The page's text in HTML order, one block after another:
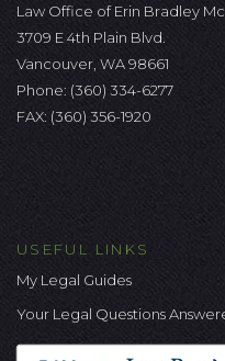
Law Office of Erin Bradley
3709 E 4th Plain Blvd.
Vancouver, WA 98661
Phone: (360) 334-6277
FAX: (360) 356-1920
USEFUL LINKS
My Legal Guides
Your Legal Questions